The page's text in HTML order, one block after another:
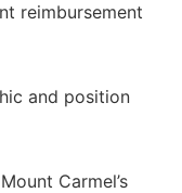
reimbursement
and position
Carmel’s